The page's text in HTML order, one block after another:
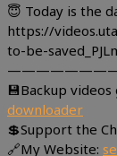
😇 Today is the
https://
to-be-
💾Backup videos
downloader
💲Support the
🔗My Website: